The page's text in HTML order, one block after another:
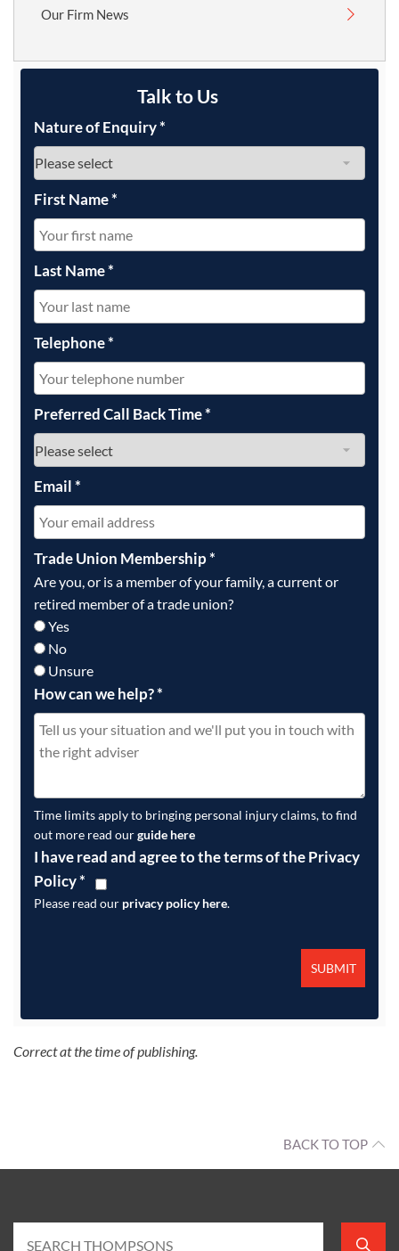
Our Firm News
Talk to Us
Nature of Enquiry*
First Name*
Last Name*
Telephone*
Preferred Call Back Time*
Email*
Trade Union Membership*
Are you, or is a member of your family, a current or
retired member of a trade union?
Yes
No
Unsure
How can we help?*
Time limits apply to bringing personal injury claims, to find
out more read ourguide here
I have read and agree to the terms of the Privacy
Policy*
Please read our privacy policy here.
Correct at the time of publishing.
BACK TO TOP